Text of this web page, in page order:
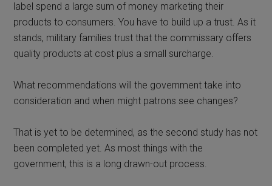
label spend a large sum of money marketing their
products to consumers. You have to build up a trust. As it
stands, military families trust that the commissary offers
quality products at cost plus a small surcharge.
What recommendations will the government take into
consideration and when might patrons see changes?
That is yet to be determined, as the second study has not
been completed yet. As most things with the
government, this is a long drawn-out process.